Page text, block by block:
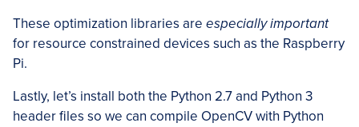
These optimization libraries are especially important
for resource constrained devices such as the Raspberry
Pi.
Lastly, let’s install both the Python 2.7 and Python 3
header files so we can compile OpenCV with Python